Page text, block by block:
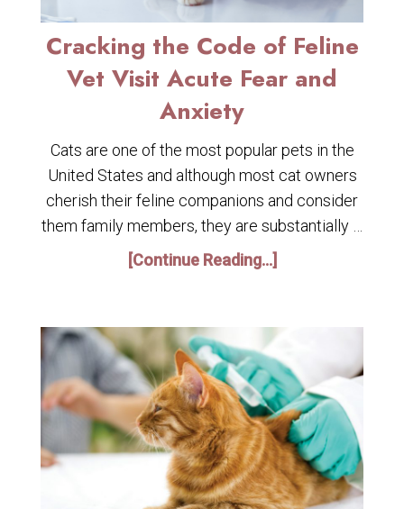
Cracking the Code of Feline
Vet Visit Acute Fear and
Anxiety
Cats are one of the most popular pets in the
United States and although most cat owners
cherish their feline companions and consider
them family members, they are substantially …
[Continue Reading...]